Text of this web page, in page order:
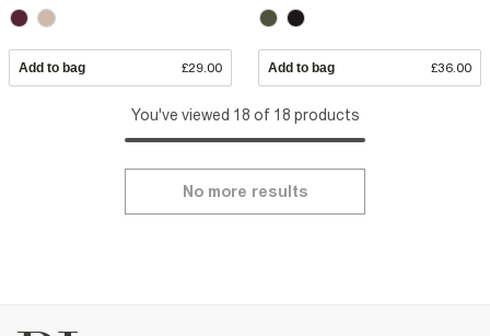
Add to bag £29.00 Add to bag £36.00
You've viewed 18 of 18 products
No more results